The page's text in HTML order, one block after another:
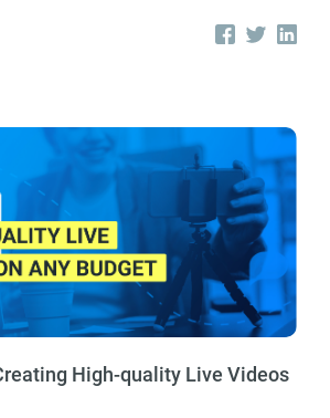
High-quality Live Videos